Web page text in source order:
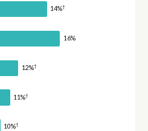
14%†
16%
12%†
11%†
10%†